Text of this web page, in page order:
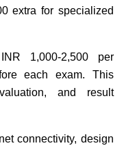
extra for specialized
1,000-2,500 per
each exam. This
and result
connectivity, design